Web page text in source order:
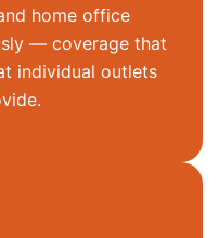
home office
— coverage that
individual outlets